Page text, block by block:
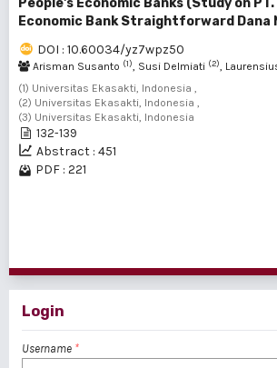
People's Economic Banks (Study on
Economic Bank Straightforward Dana
DOI : 10.60034/yz7wpz50
Arisman Susanto (1), Susi Delmiati (2),
(1) Universitas Ekasakti, Indonesia ,
(2) Universitas Ekasakti, Indonesia ,
(3) Universitas Ekasakti, Indonesia
132-139
Abstract : 451
PDF : 221
Login
Username *